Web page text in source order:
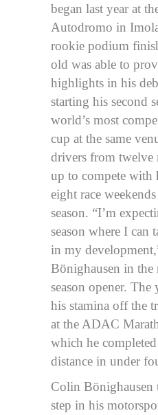
began last year at
Autodromo in
rookie podium
old was able to
highlights in his
starting his second
world’s most
cup at the same
drivers from
up to compete
eight race
season. “I’m
season where I can
in my
Bönighausen in the
season opener.
his stamina off the
at the ADAC
which he
distance in under
Colin Bönighausen
step in his